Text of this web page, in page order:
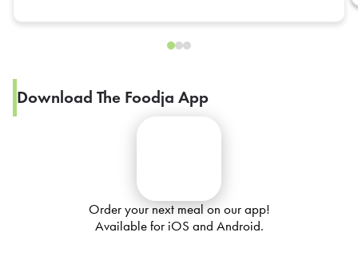
Download The Foodja App
Order your next meal on our app!
Available for iOS and Android.